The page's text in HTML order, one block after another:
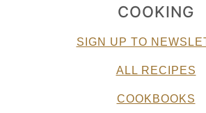
COOKING
SIGN UP TO
ALL RECIPES
COOKBOOKS